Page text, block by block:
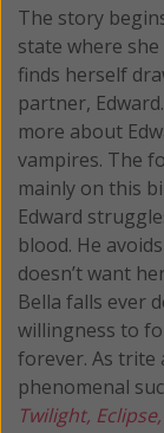
The story
state where
finds herself
partner,
more about
vampires. The
mainly on this
Edward
blood. He
doesn’t want
Bella falls ever
willingness to
forever. As trite
phenomenal
Twilight,